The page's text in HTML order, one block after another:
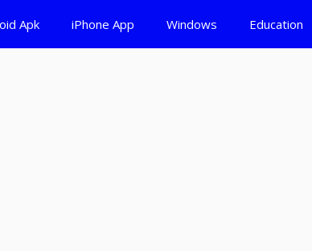
Apk iPhone App Windows Education